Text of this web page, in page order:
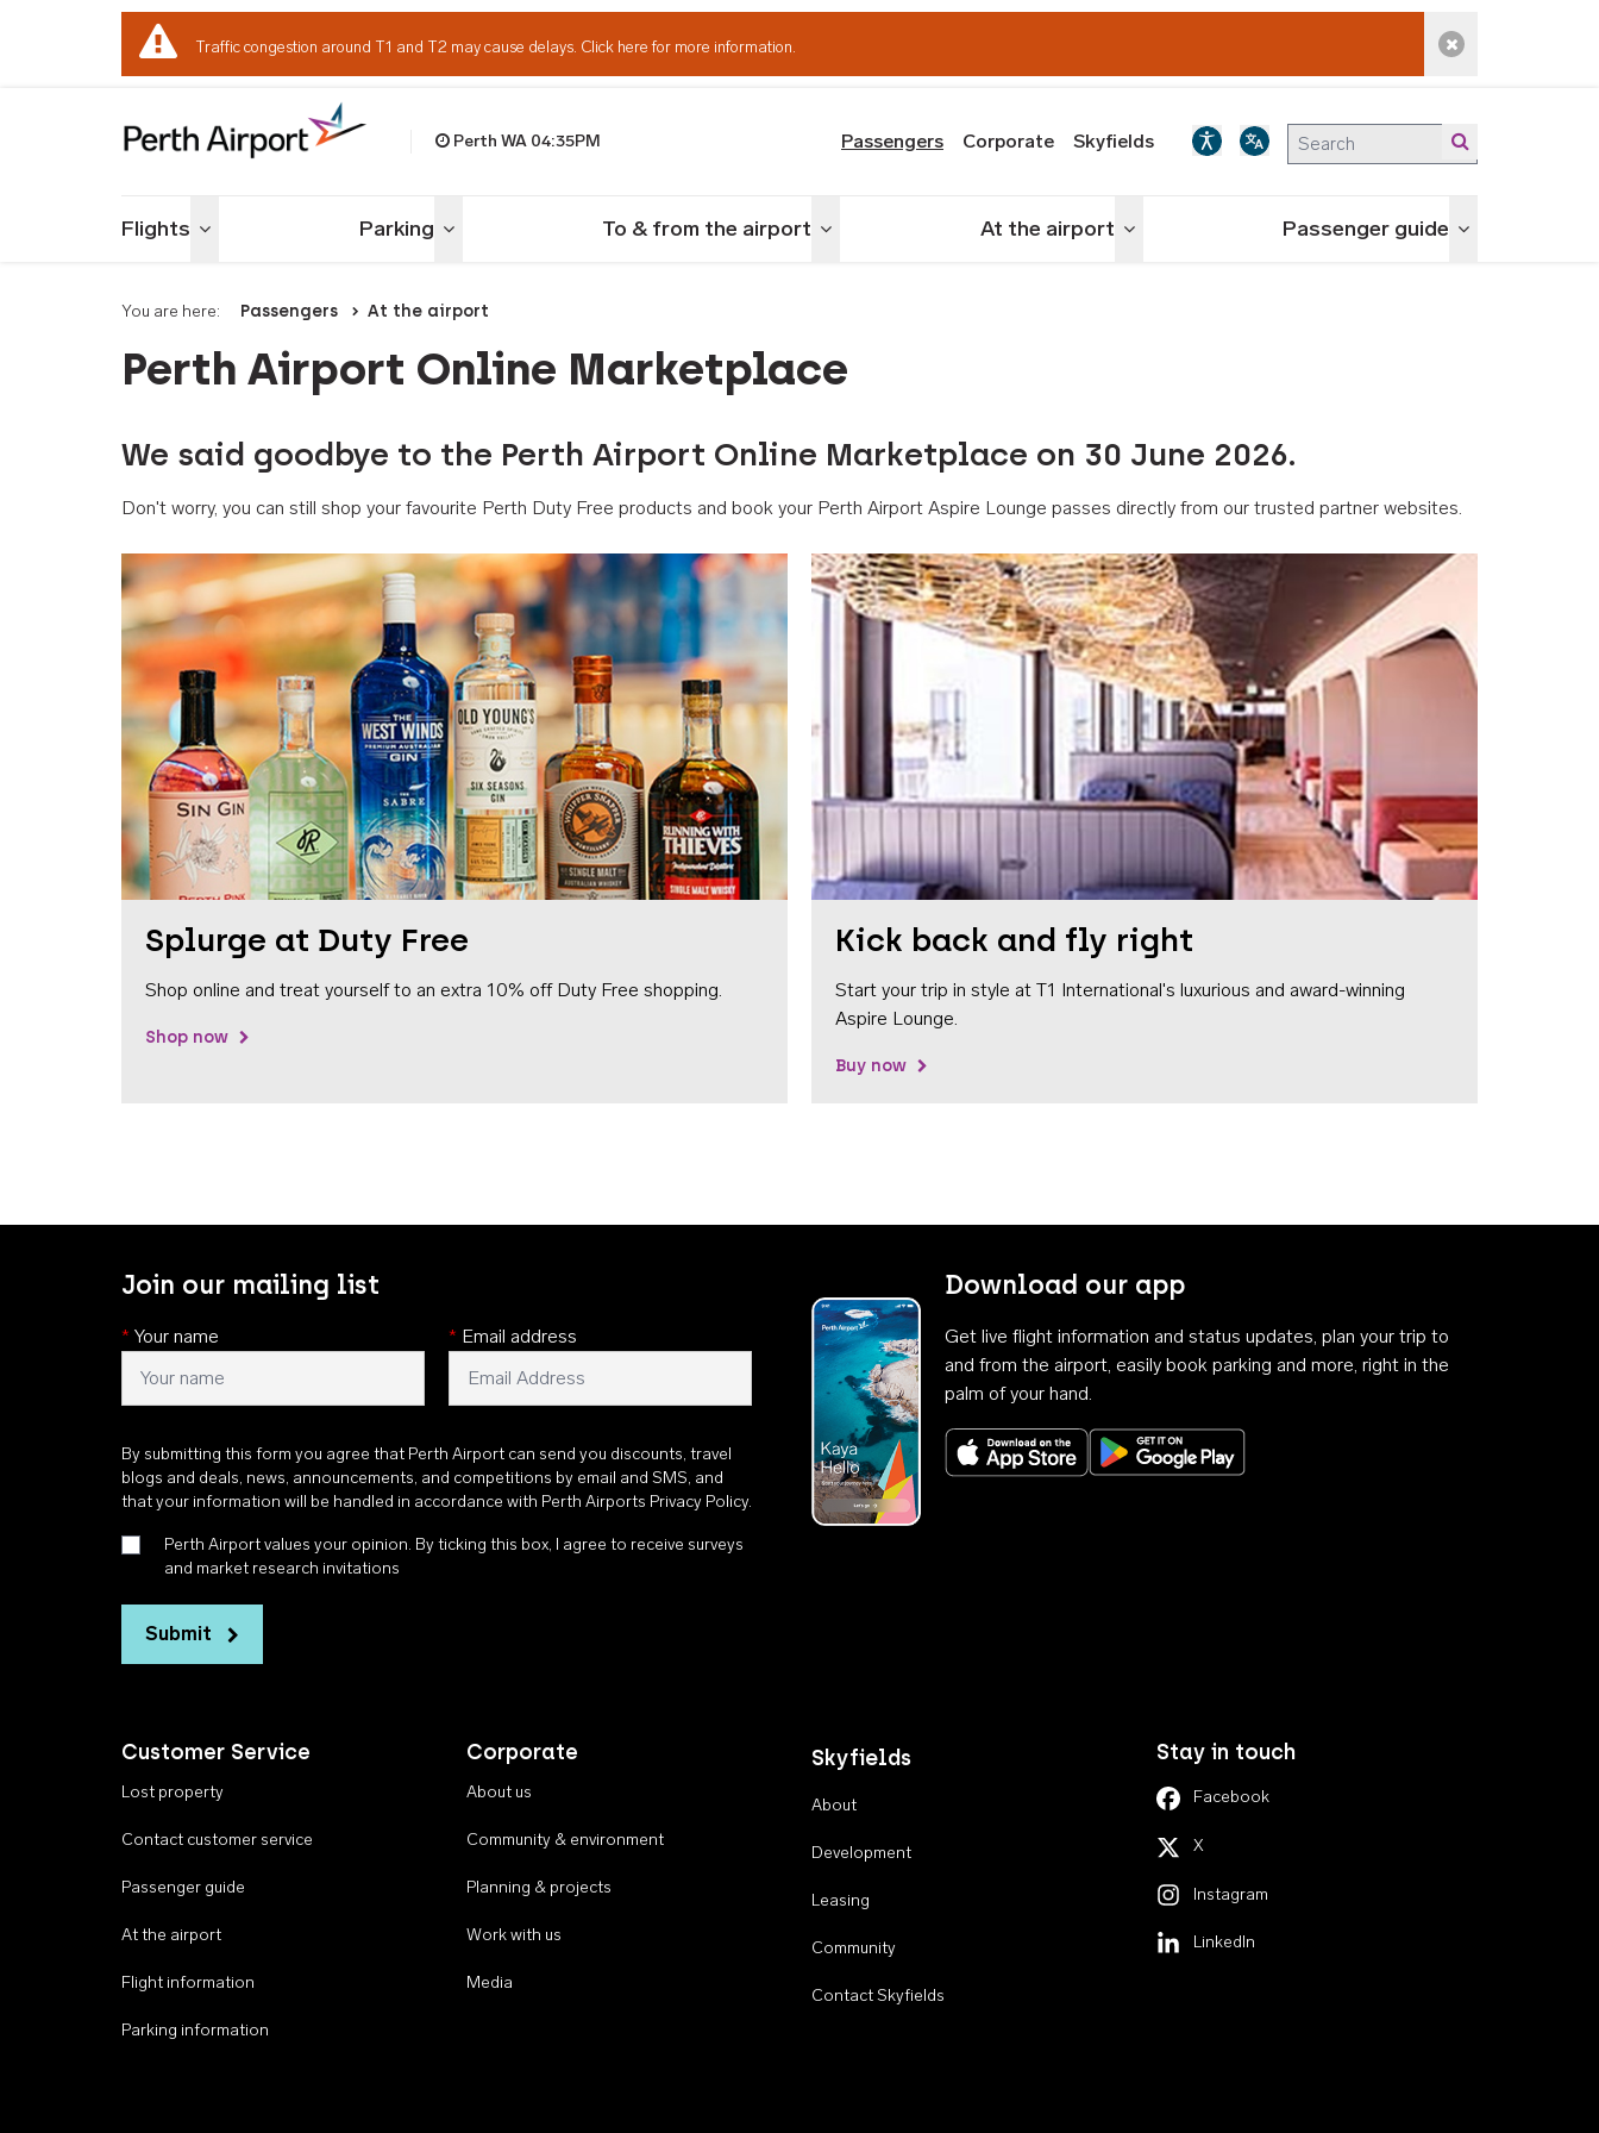
Traffic congestion around T1 and T2 may cause delays. Click here for more information. Dismiss alert
Perth WA 04:35PM Passengers Corporate Skyfields
Flights Toggle menu Parking Toggle menu To & from the airport Toggle menu At the airport Toggle menu Passenger guide Toggle menu
You are here: Passengers At the airport
Perth Airport Online Marketplace
We said goodbye to the Perth Airport Online Marketplace on 30 June 2026.
Don't worry, you can still shop your favourite Perth Duty Free products and book your Perth Airport Aspire Lounge passes directly from our trusted partner websites.
Splurge at Duty Free
Shop online and treat yourself to an extra 10% off Duty Free shopping.
Shop now
Kick back and fly right
Start your trip in style at T1 International's luxurious and award-winning
Aspire Lounge.
Buy now
Join our mailing list
* Your name * Email address
By submitting this form you agree that Perth Airport can send you discounts, travel
blogs and deals, news, announcements, and competitions by email and SMS, and
that your information will be handled in accordance with Perth Airports Privacy Policy.
Perth Airport values your opinion. By ticking this box, I agree to receive surveys
and market research invitations
Submit
Download our app
Get live flight information and status updates, plan your trip to
and from the airport, easily book parking and more, right in the
palm of your hand.
Download on the App StoreGet it on Google Play
Customer Service
Lost property
Contact customer service
Passenger guide
At the airport
Flight information
Parking information
Corporate
About us
Community & environment
Planning & projects
Work with us
Media
Skyfields
About
Development
Leasing
Community
Contact Skyfields
Stay in touch
Facebook
X
Instagram
LinkedIn